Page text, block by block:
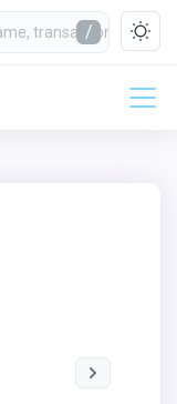
/